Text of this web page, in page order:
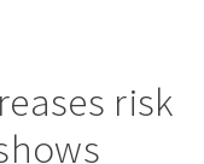
risk